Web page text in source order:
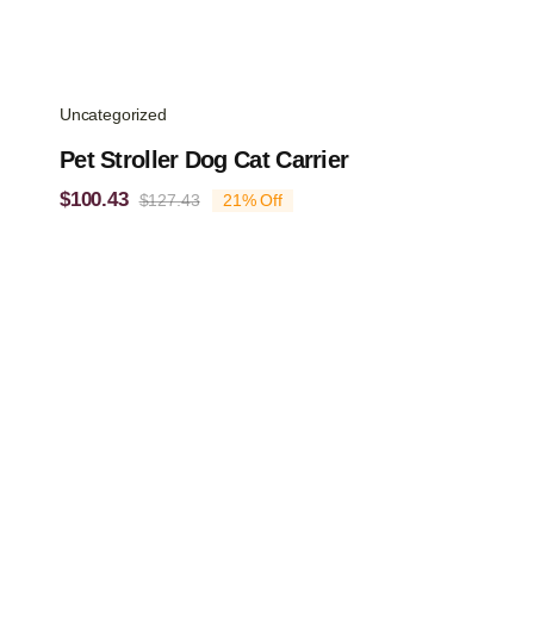
Uncategorized
Pet Stroller Dog Cat Carrier
$127.43Original
$100.43
Current
21% Off